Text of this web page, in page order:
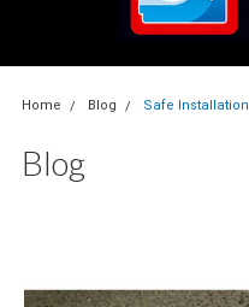
Home Blog Safe Installation
Blog